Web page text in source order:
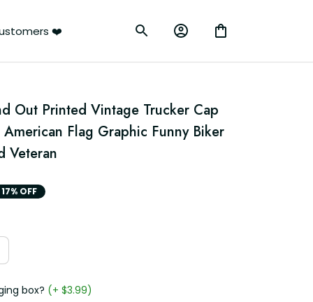
❤️
Out Printed Vintage Trucker Cap
Flag Graphic Funny Biker
Veteran
17% OFF
box? (+ $3.99)